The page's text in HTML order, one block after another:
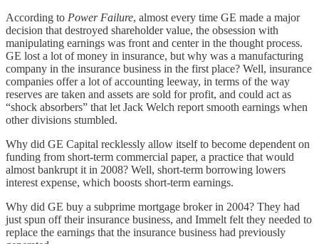
According to Power Failure, almost every time GE made a major
decision that destroyed shareholder value, the obsession with
manipulating earnings was front and center in the thought process.
GE lost a lot of money in insurance, but why was a manufacturing
company in the insurance business in the first place? Well, insurance
companies offer a lot of accounting leeway, in terms of the way
reserves are taken and assets are sold for profit, and could act as
“shock absorbers” that let Jack Welch report smooth earnings when
other divisions stumbled.
Why did GE Capital recklessly allow itself to become dependent on
funding from short-term commercial paper, a practice that would
almost bankrupt it in 2008? Well, short-term borrowing lowers
interest expense, which boosts short-term earnings.
Why did GE buy a subprime mortgage broker in 2004? They had
just spun off their insurance business, and Immelt felt they needed to
replace the earnings that the insurance business had previously